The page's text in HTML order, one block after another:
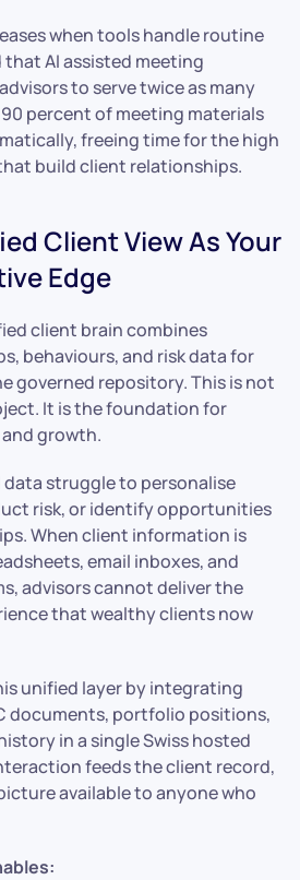
when tools handle routine
AI assisted meeting
to serve twice as many
percent of meeting materials
freeing time for the high
build client relationships.
Client View As Your
Edge
client brain combines
behaviours, and risk data for
governed repository. This is not
It is the foundation for
growth.
struggle to personalise
risk, or identify opportunities
When client information is
email inboxes, and
advisors cannot deliver the
that wealthy clients now
unified layer by integrating
documents, portfolio positions,
in a single Swiss hosted
feeds the client record,
available to anyone who